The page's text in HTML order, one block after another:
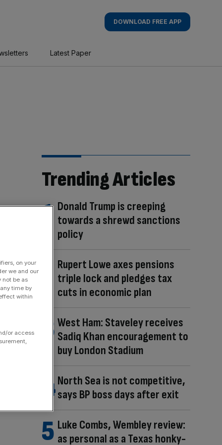
DOWNLOAD FREE APP
Latest Paper
Trending Articles
Donald Trump is creeping
towards a shrewd sanctions
policy
Rupert Lowe axes pensions
triple lock and pledges tax
cuts in economic plan
West Ham: Staveley receives
Sadiq Khan encouragement to
buy London Stadium
North Sea is not competitive,
says BP boss days after exit
Luke Combs, Wembley review:
as personal as a Texas honky-
on your
we and our
not be as
time by
within
or access